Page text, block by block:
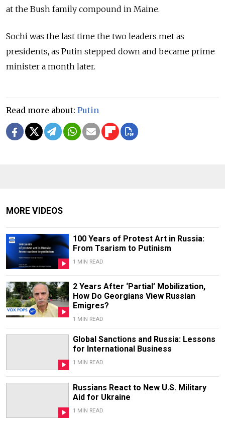
at the Bush family compound in Maine.
Sochi was the last time the two leaders met as
presidents, as Putin stepped down and became prime
minister a month later.
Read more about: Putin
MORE VIDEOS
100 Years of Protest Art in Russia:
From Tsarism to Putinism
1 MIN READ
2 Years After ‘Partial’ Mobilization,
How Do Georgians View Russian
Emigres?
1 MIN READ
Global Sanctions and Russia: Lessons
for International Business
1 MIN READ
Russians React to New U.S. Military
Aid for Ukraine
1 MIN READ